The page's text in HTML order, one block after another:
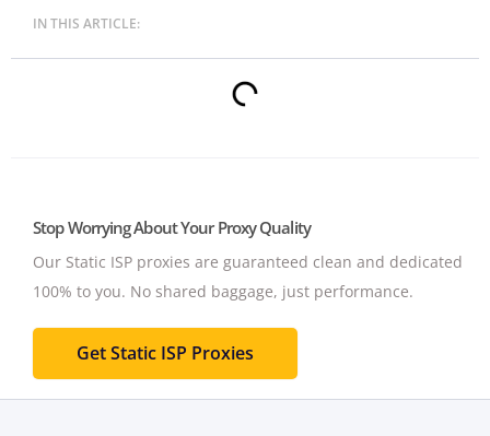
IN THIS ARTICLE:
Stop Worrying About Your Proxy Quality
Our Static ISP proxies are guaranteed clean and dedicated
100% to you. No shared baggage, just performance.
Get Static ISP Proxies